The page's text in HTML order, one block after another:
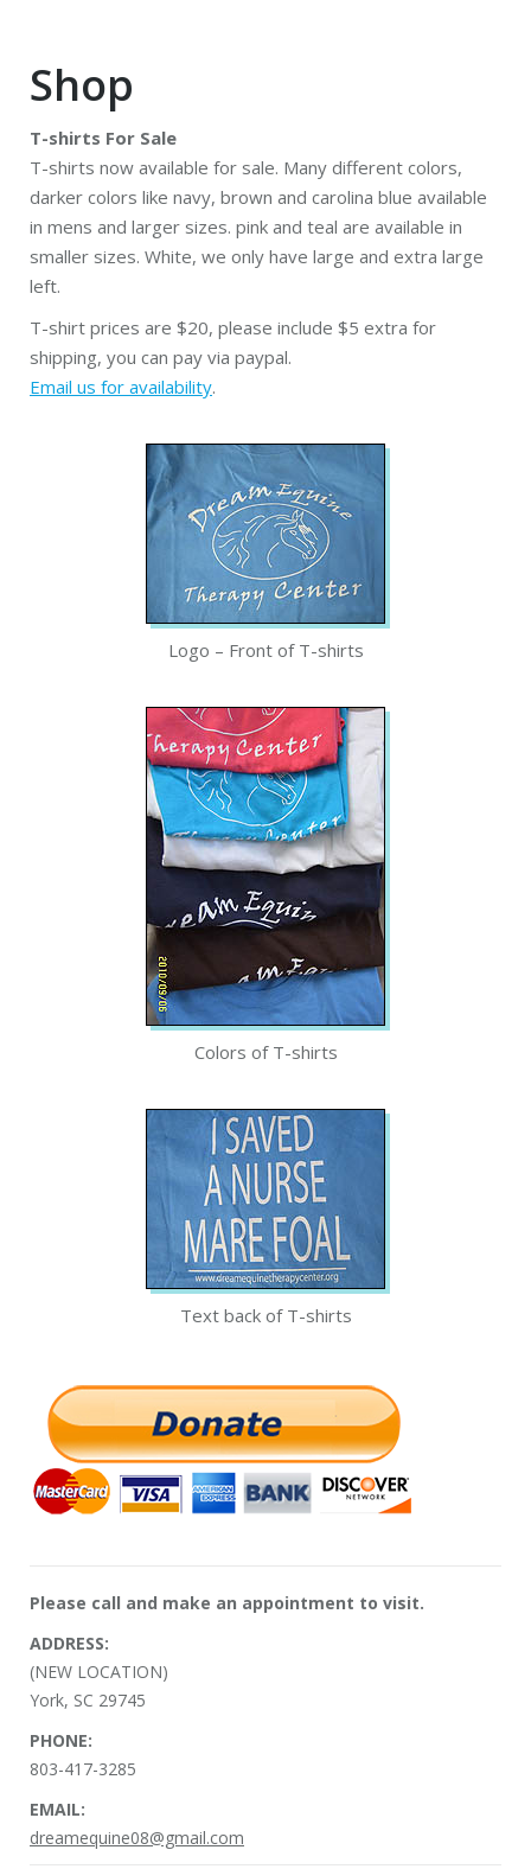
Shop
T-shirts For Sale
T-shirts now available for sale. Many different colors,
darker colors like navy, brown and carolina blue available
in mens and larger sizes. pink and teal are available in
smaller sizes. White, we only have large and extra large
left.
T-shirt prices are $20, please include $5 extra for
shipping, you can pay via paypal.
Email us for availability.
Logo – Front of T-shirts
Colors of T-shirts
Text back of T-shirts
Please call and make an appointment to visit.
ADDRESS:
(NEW LOCATION)
York, SC 29745
PHONE:
803-417-3285
EMAIL:
dreamequine08@gmail.com